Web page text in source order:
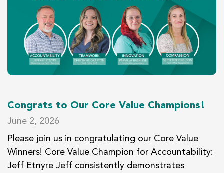
Congrats to Our Core Value Champions!
June 2, 2026
Please join us in congratulating our Core Value
Winners! Core Value Champion for Accountability:
Jeff Etnyre Jeff consistently demonstrates